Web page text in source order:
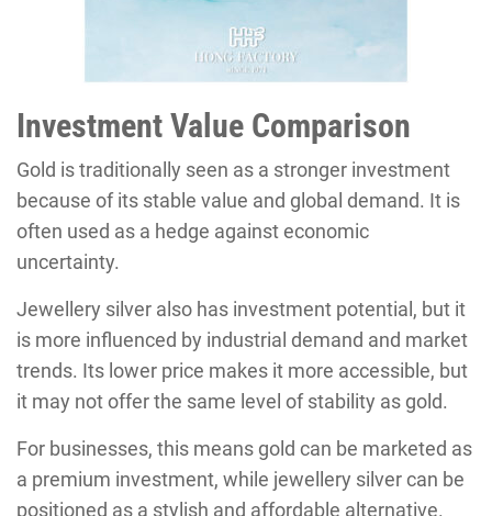
Investment Value Comparison
Gold is traditionally seen as a stronger investment
because of its stable value and global demand. It is
often used as a hedge against economic
uncertainty.
Jewellery silver also has investment potential, but it
is more influenced by industrial demand and market
trends. Its lower price makes it more accessible, but
it may not offer the same level of stability as gold.
For businesses, this means gold can be marketed as
a premium investment, while jewellery silver can be
positioned as a stylish and affordable alternative.